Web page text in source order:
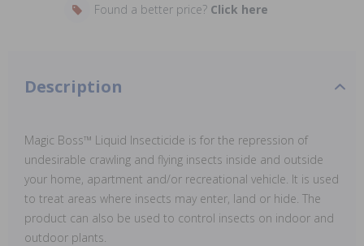
Found a better price? Click here
Description
Magic Boss™ Liquid Insecticide is for the repression of
undesirable crawling and flying insects inside and outside
your home, apartment and/or recreational vehicle. It is used
to treat areas where insects may enter, land or hide. The
product can also be used to control insects on indoor and
outdoor plants.